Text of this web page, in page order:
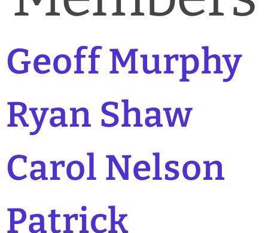
Geoff Murphy
Ryan Shaw
Carol Nelson
Patrick